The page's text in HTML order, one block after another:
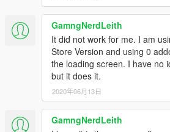
GamngNerdLeith
It did not work for me. I am
Store Version and using 0
the loading screen. I have no
but it does it.
2020年06月13日
GamngNerdLeith